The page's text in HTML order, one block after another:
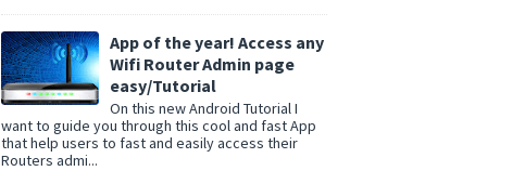
App of the year! Access any
Wifi Router Admin page
easy/Tutorial
On this new Android Tutorial I
want to guide you through this cool and fast App
that help users to fast and easily access their
Routers admi...